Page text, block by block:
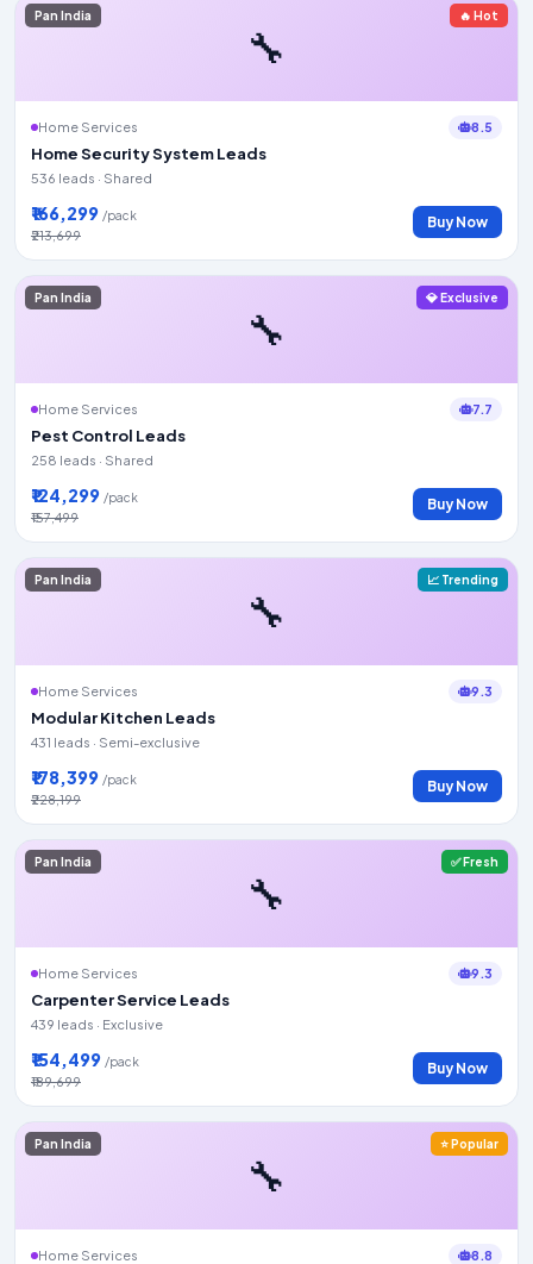
🔧
Pan India 🔥 Hot
Home Services 8.5
Home Security System Leads
536 leads · Shared
₹166,299 /pack
₹213,699
Buy Now
🔧
Pan India 💎 Exclusive
Home Services 7.7
Pest Control Leads
258 leads · Shared
₹124,299 /pack
₹157,499
Buy Now
🔧
Pan India 📈 Trending
Home Services 9.3
Modular Kitchen Leads
431 leads · Semi-exclusive
₹178,399 /pack
₹228,199
Buy Now
🔧
Pan India ✅ Fresh
Home Services 9.3
Carpenter Service Leads
439 leads · Exclusive
₹154,499 /pack
₹189,699
Buy Now
🔧
Pan India ⭐ Popular
Home Services 8.8